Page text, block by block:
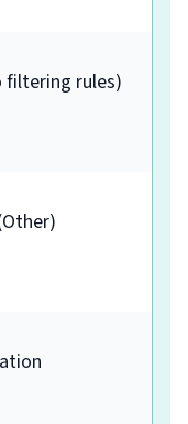
filtering rules)